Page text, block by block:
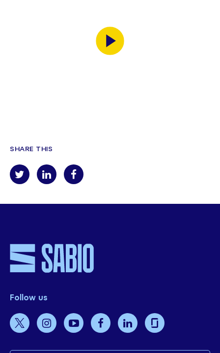
SHARE THIS
Follow us